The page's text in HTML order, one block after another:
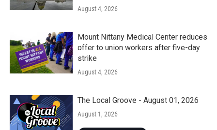
August 4, 2026
Mount Nittany Medical Center reduces
offer to union workers after five-day
strike
August 4, 2026
The Local Groove - August 01, 2026
August 1, 2026